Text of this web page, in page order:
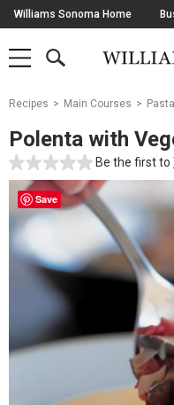
Skip
Navigation
Williams Sonoma Home
SHOP
SHOP
MAIN
OPEN
Main
Starts
Here
Recipes Main Courses
Polenta with
Be the first to
Save